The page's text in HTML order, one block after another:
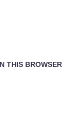
THIS BROWSER